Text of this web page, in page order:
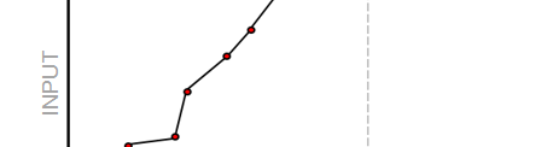
More information = Found
Money